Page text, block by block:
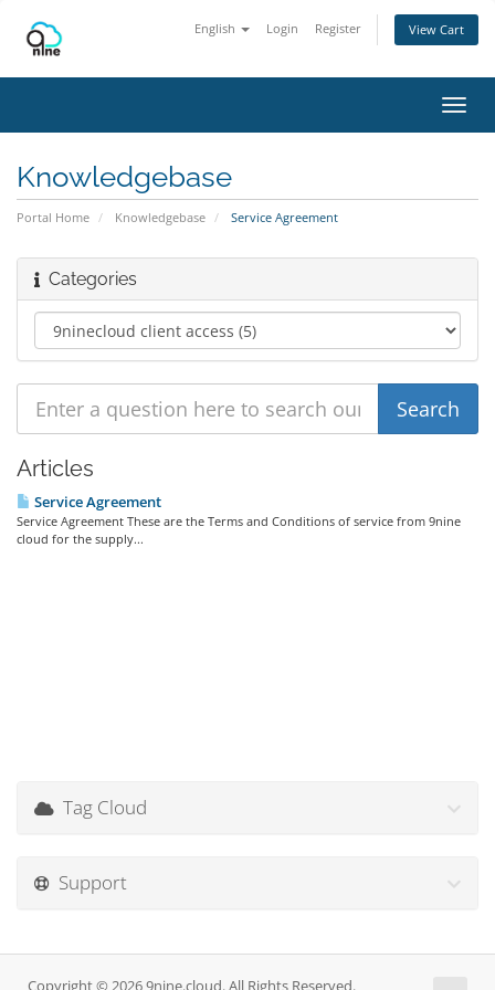
English Login Register View Cart
Knowledgebase
Portal Home Knowledgebase Service Agreement
Categories
Articles
Service Agreement
Service Agreement These are the Terms and Conditions of service from 9nine
cloud for the supply...
Tag Cloud
Support
Copyright © 2026 9nine.cloud. All Rights Reserved.